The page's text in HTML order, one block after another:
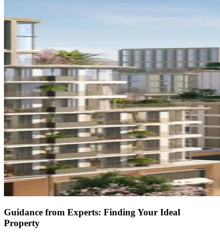
Guidance from Experts: Finding Your Ideal
Property